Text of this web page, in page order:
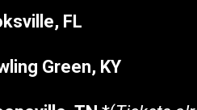
FL
Green, KY